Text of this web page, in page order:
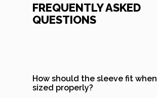
FREQUENTLY ASKED
QUESTIONS
How should the sleeve fit when
sized properly?